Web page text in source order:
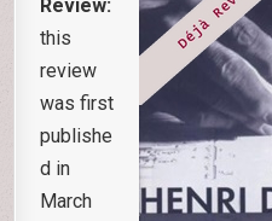
Review:
this
review
was first
publishe
d in
March